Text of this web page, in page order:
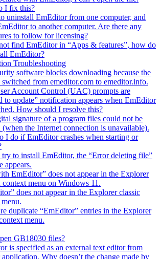
I fix this?
uninstall EmEditor from one computer, and
to another computer. Are there any
to follow for licensing?
find EmEditor in “Apps & features”, how do
EmEditor?
Troubleshooting
software blocks downloading because the
switched from emeditor.com to emeditor.info.
Account Control (UAC) prompts are
to update” notification appears when EmEditor
How should I resolve this?
signature of a program files could not be
the Internet connection is unavailable).
I do if EmEditor crashes when starting or
to install EmEditor, the “Error deleting file”
appears.
EmEditor” does not appear in the Explorer
context menu on Windows 11.
does not appear in the Explorer classic
duplicate “EmEditor” entries in the Explorer
menu.
GB18030 files?
is specified as an external text editor from
application. Why doesn’t the change made by